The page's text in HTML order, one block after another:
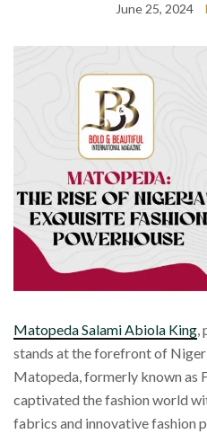
June 25, 2024
Matopeda Salami Abiola King,
stands at the forefront of
Matopeda, formerly known as
captivated the fashion world
fabrics and innovative fashion